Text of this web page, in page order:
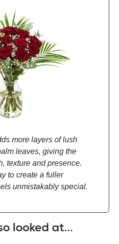
more layers of lush
leaves, giving the
texture and presence.
to create a fuller
unmistakably special.
looked at...